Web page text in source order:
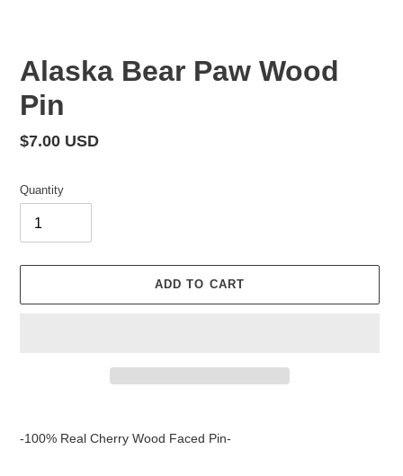
Alaska Bear Paw Wood
Pin
Regular
$7.00 USD
Quantity
ADD TO CART
-100% Real Cherry Wood Faced Pin-